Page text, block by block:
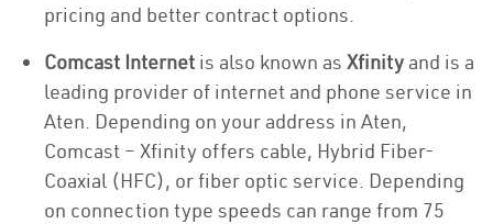
pricing and better contract options.
Comcast Internet is also known as Xfinity and is a
leading provider of internet and phone service in
Aten. Depending on your address in Aten,
Comcast – Xfinity offers cable, Hybrid Fiber-
Coaxial (HFC), or fiber optic service. Depending
on connection type speeds can range from 75